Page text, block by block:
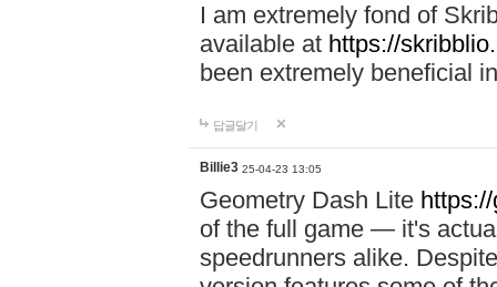
I am extremely fond of
available at https://
been extremely beneficial
답글달기
Billie3 25-04-23 13:05
Geometry Dash Lite
of the full game — it's
speedrunners alike.